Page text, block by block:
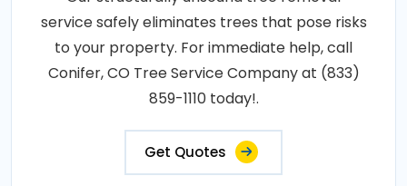
service safely eliminates trees that pose risks
to your property. For immediate help, call
Conifer, CO Tree Service Company at (833)
859-1110 today!.
Get Quotes